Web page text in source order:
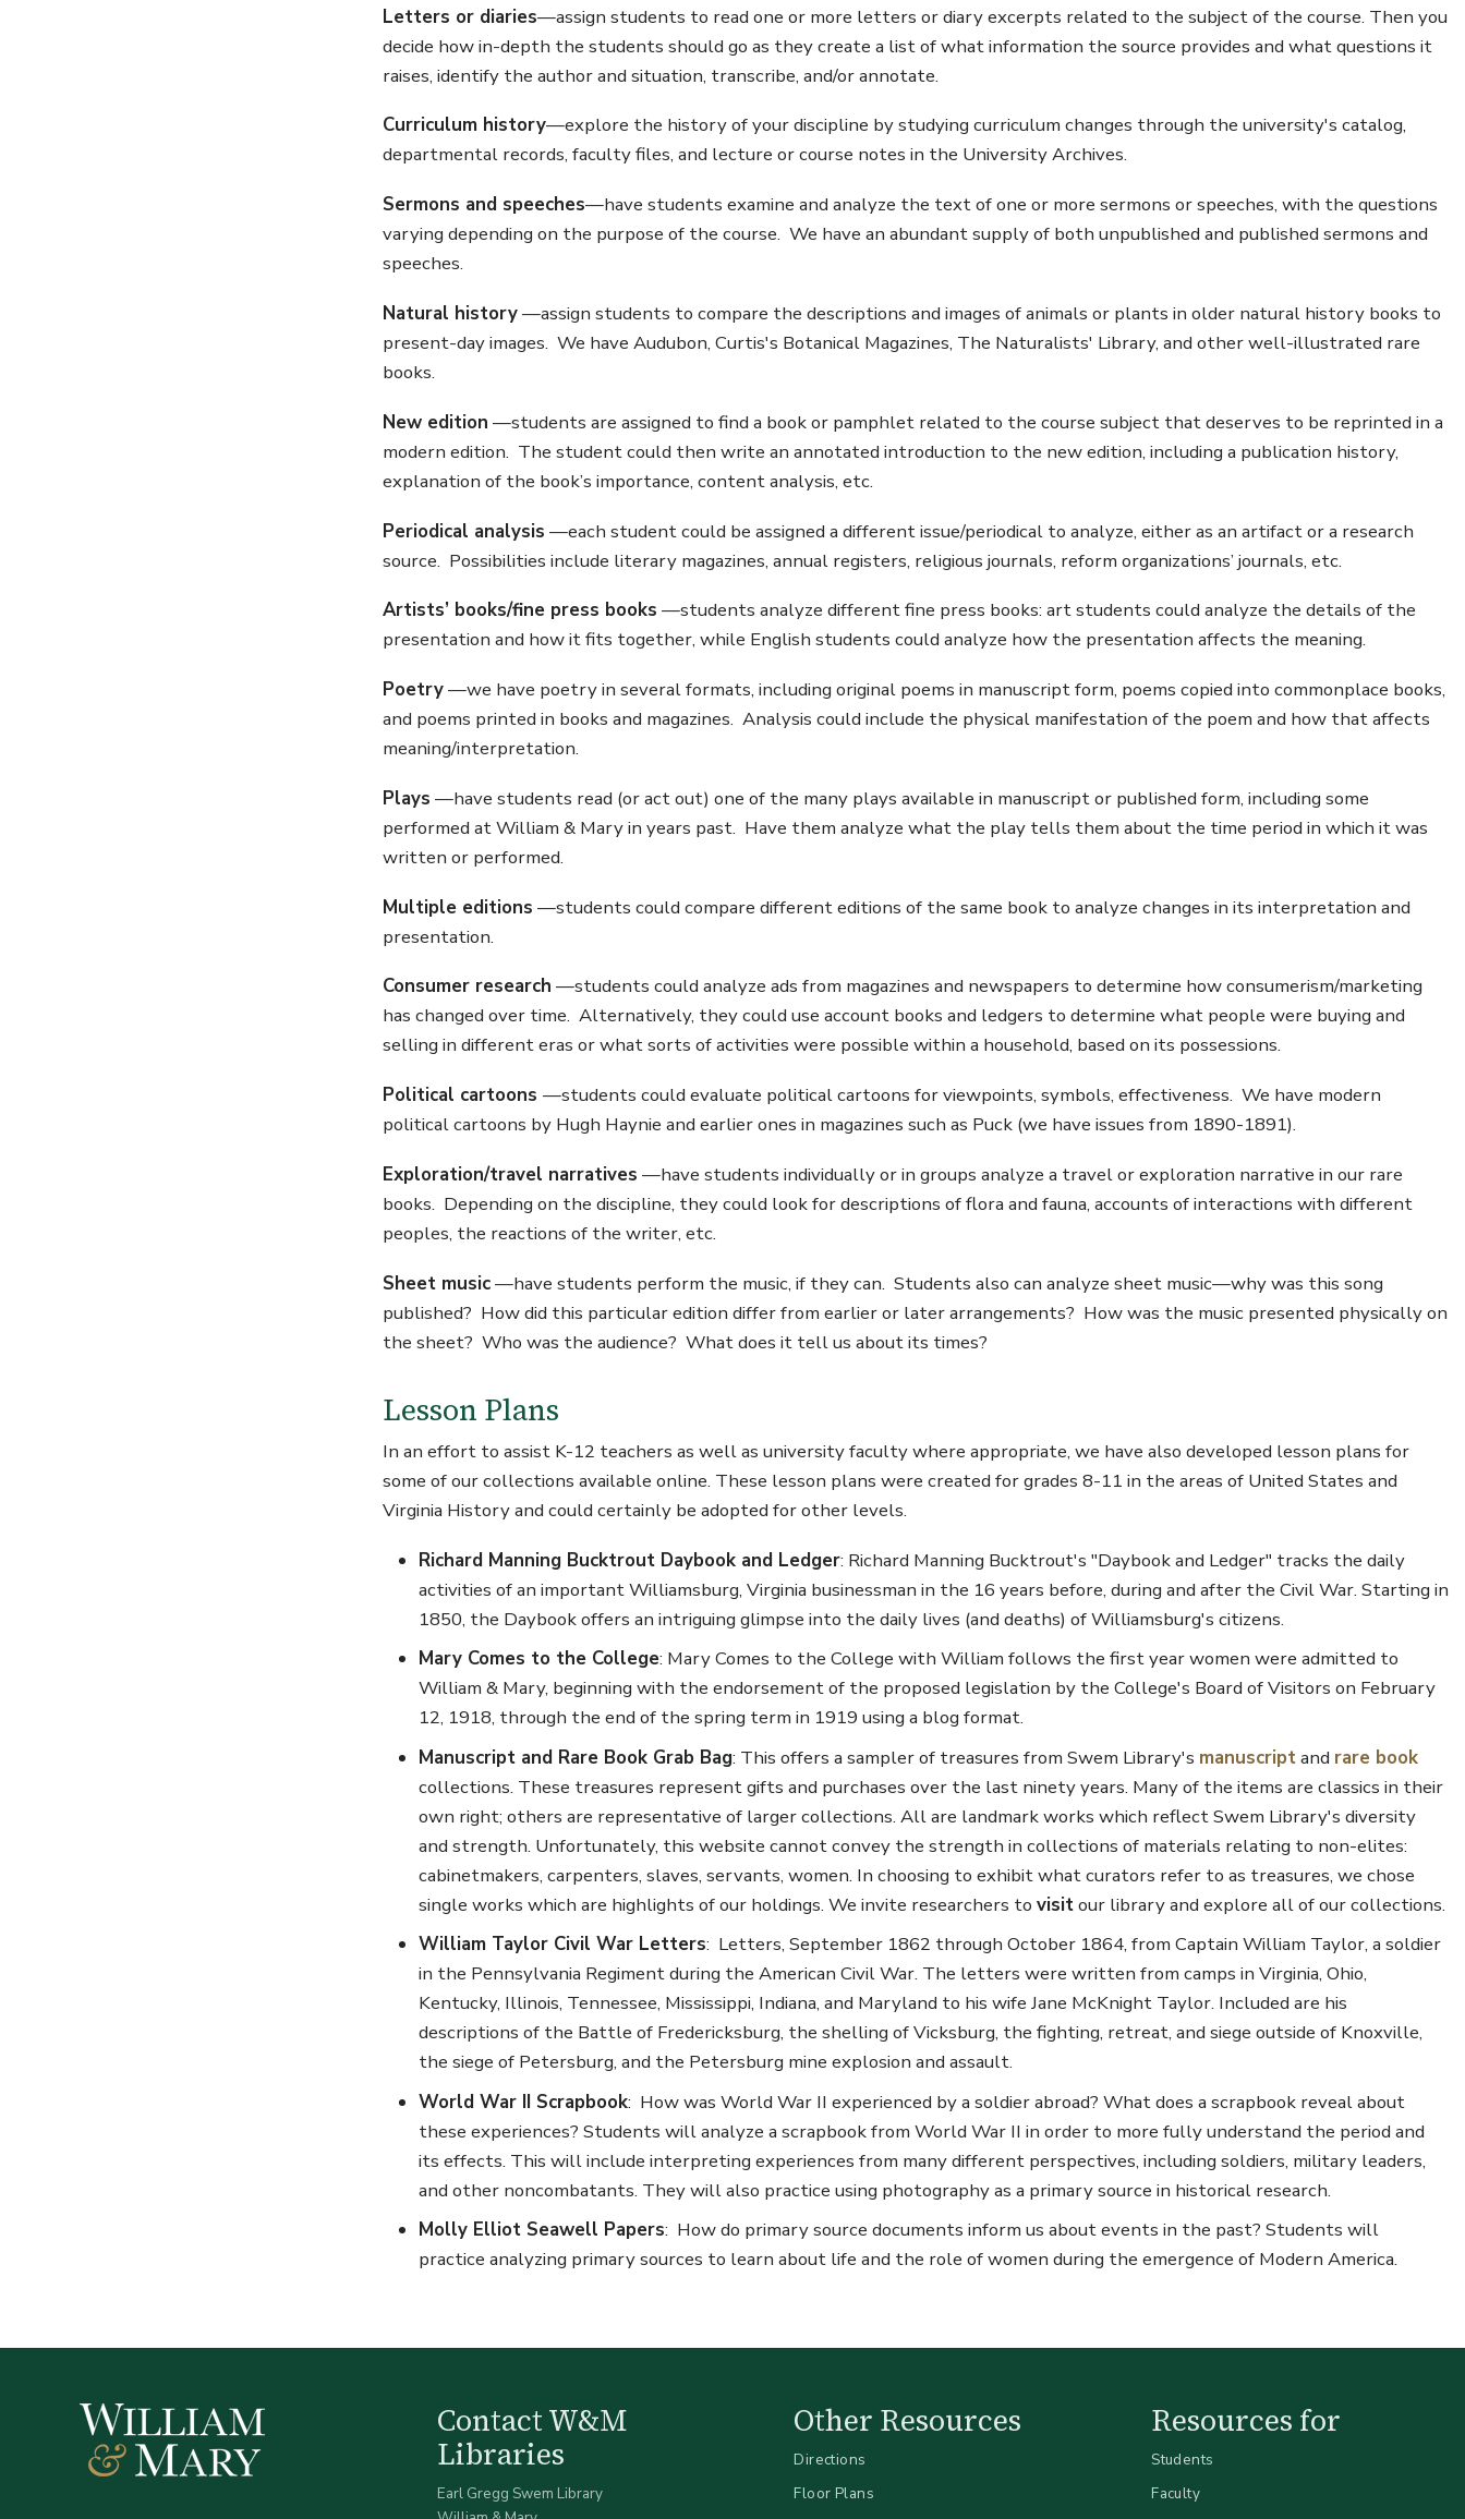
Letters or diaries—assign students to read one or more letters or diary excerpts related to the subject of the course. Then you
decide how in-depth the students should go as they create a list of what information the source provides and what questions it
raises, identify the author and situation, transcribe, and/or annotate.
Curriculum history—explore the history of your discipline by studying curriculum changes through the university's catalog,
departmental records, faculty files, and lecture or course notes in the University Archives.
Sermons and speeches—have students examine and analyze the text of one or more sermons or speeches, with the questions
varying depending on the purpose of the course. We have an abundant supply of both unpublished and published sermons and
speeches.
Natural history—assign students to compare the descriptions and images of animals or plants in older natural history books to
present-day images. We have Audubon, Curtis's Botanical Magazines, The Naturalists' Library, and other well-illustrated rare
books.
New edition —students are assigned to find a book or pamphlet related to the course subject that deserves to be reprinted in a
modern edition. The student could then write an annotated introduction to the new edition, including a publication history,
explanation of the book’s importance, content analysis, etc.
Periodical analysis —each student could be assigned a different issue/periodical to analyze, either as an artifact or a research
source. Possibilities include literary magazines, annual registers, religious journals, reform organizations’ journals, etc.
Artists’ books/fine press books —students analyze different fine press books: art students could analyze the details of the
presentation and how it fits together, while English students could analyze how the presentation affects the meaning.
Poetry—we have poetry in several formats, including original poems in manuscript form, poems copied into commonplace books,
and poems printed in books and magazines. Analysis could include the physical manifestation of the poem and how that affects
meaning/interpretation.
Plays —have students read (or act out) one of the many plays available in manuscript or published form, including some
performed at William & Mary in years past. Have them analyze what the play tells them about the time period in which it was
written or performed.
Multiple editions —students could compare different editions of the same book to analyze changes in its interpretation and
presentation.
Consumer research —students could analyze ads from magazines and newspapers to determine how consumerism/marketing
has changed over time. Alternatively, they could use account books and ledgers to determine what people were buying and
selling in different eras or what sorts of activities were possible within a household, based on its possessions.
Political cartoons —students could evaluate political cartoons for viewpoints, symbols, effectiveness. We have modern
political cartoons by Hugh Haynie and earlier ones in magazines such as Puck (we have issues from 1890-1891).
Exploration/travel narratives —have students individually or in groups analyze a travel or exploration narrative in our rare
books. Depending on the discipline, they could look for descriptions of flora and fauna, accounts of interactions with different
peoples, the reactions of the writer, etc.
Sheet music—have students perform the music, if they can. Students also can analyze sheet music—why was this song
published? How did this particular edition differ from earlier or later arrangements? How was the music presented physically on
the sheet? Who was the audience? What does it tell us about its times?
Lesson Plans
In an effort to assist K-12 teachers as well as university faculty where appropriate, we have also developed lesson plans for
some of our collections available online. These lesson plans were created for grades 8-11 in the areas of United States and
Virginia History and could certainly be adopted for other levels.
Richard Manning Bucktrout Daybook and Ledger: Richard Manning Bucktrout's "Daybook and Ledger" tracks the daily
activities of an important Williamsburg, Virginia businessman in the 16 years before, during and after the Civil War. Starting in
1850, the Daybook offers an intriguing glimpse into the daily lives (and deaths) of Williamsburg's citizens.
Mary Comes to the College: Mary Comes to the College with William follows the first year women were admitted to
William & Mary, beginning with the endorsement of the proposed legislation by the College's Board of Visitors on February
12, 1918, through the end of the spring term in 1919 using a blog format.
Manuscript and Rare Book Grab Bag: This offers a sampler of treasures from Swem Library's manuscriptand rare book
collections. These treasures represent gifts and purchases over the last ninety years. Many of the items are classics in their
own right; others are representative of larger collections. All are landmark works which reflect Swem Library's diversity
and strength. Unfortunately, this website cannot convey the strength in collections of materials relating to non-elites:
cabinetmakers, carpenters, slaves, servants, women. In choosing to exhibit what curators refer to as treasures, we chose
single works which are highlights of our holdings. We invite researchers tovisitour library and explore all of our collections.
William Taylor Civil War Letters: Letters, September 1862 through October 1864, from Captain William Taylor, a soldier
in the Pennsylvania Regiment during the American Civil War. The letters were written from camps in Virginia, Ohio,
Kentucky, Illinois, Tennessee, Mississippi, Indiana, and Maryland to his wife Jane McKnight Taylor. Included are his
descriptions of the Battle of Fredericksburg, the shelling of Vicksburg, the fighting, retreat, and siege outside of Knoxville,
the siege of Petersburg, and the Petersburg mine explosion and assault.
World War II Scrapbook: How was World War II experienced by a soldier abroad? What does a scrapbook reveal about
these experiences? Students will analyze a scrapbook from World War II in order to more fully understand the period and
its effects. This will include interpreting experiences from many different perspectives, including soldiers, military leaders,
and other noncombatants. They will also practice using photography as a primary source in historical research.
Molly Elliot Seawell Papers: How do primary source documents inform us about events in the past? Students will
practice analyzing primary sources to learn about life and the role of women during the emergence of Modern America.
Contact W&M
Libraries
Earl Gregg Swem Library
Other Resources
Directions
Floor Plans
Resources for
Students
Faculty